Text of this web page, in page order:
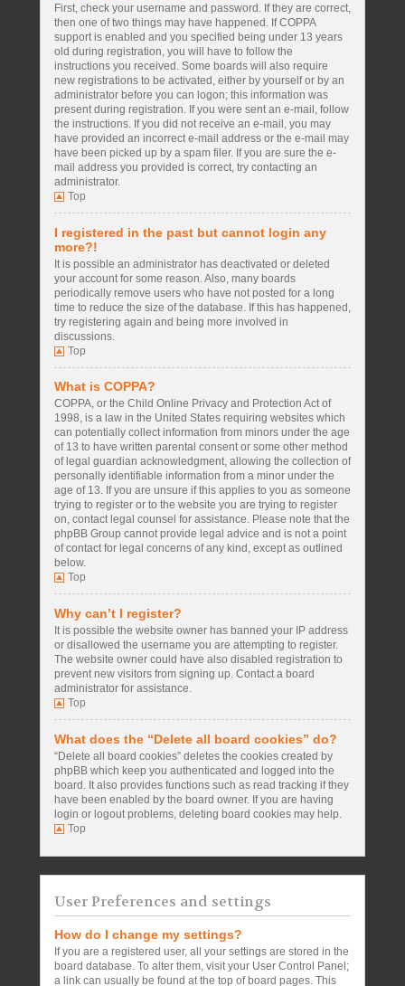
First, check your username and password. If they are correct,
then one of two things may have happened. If COPPA
support is enabled and you specified being under 13 years
old during registration, you will have to follow the
instructions you received. Some boards will also require
new registrations to be activated, either by yourself or by an
administrator before you can logon; this information was
present during registration. If you were sent an e-mail, follow
the instructions. If you did not receive an e-mail, you may
have provided an incorrect e-mail address or the e-mail may
have been picked up by a spam filer. If you are sure the e-
mail address you provided is correct, try contacting an
administrator.
Top
I registered in the past but cannot login any
more?!
It is possible an administrator has deactivated or deleted
your account for some reason. Also, many boards
periodically remove users who have not posted for a long
time to reduce the size of the database. If this has happened,
try registering again and being more involved in
discussions.
Top
What is COPPA?
COPPA, or the Child Online Privacy and Protection Act of
1998, is a law in the United States requiring websites which
can potentially collect information from minors under the age
of 13 to have written parental consent or some other method
of legal guardian acknowledgment, allowing the collection of
personally identifiable information from a minor under the
age of 13. If you are unsure if this applies to you as someone
trying to register or to the website you are trying to register
on, contact legal counsel for assistance. Please note that the
phpBB Group cannot provide legal advice and is not a point
of contact for legal concerns of any kind, except as outlined
below.
Top
Why can’t I register?
It is possible the website owner has banned your IP address
or disallowed the username you are attempting to register.
The website owner could have also disabled registration to
prevent new visitors from signing up. Contact a board
administrator for assistance.
Top
What does the “Delete all board cookies” do?
“Delete all board cookies” deletes the cookies created by
phpBB which keep you authenticated and logged into the
board. It also provides functions such as read tracking if they
have been enabled by the board owner. If you are having
login or logout problems, deleting board cookies may help.
Top
User Preferences and settings
How do I change my settings?
If you are a registered user, all your settings are stored in the
board database. To alter them, visit your User Control Panel;
a link can usually be found at the top of board pages. This